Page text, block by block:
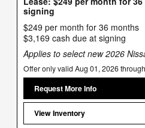
signing
$249 per month for 36 months
$3,169 cash due at signing
Applies to select new 2026
Offer only valid Aug 01, 2026
Request More Info
View Inventory